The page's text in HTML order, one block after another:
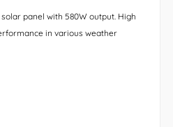
panel with 580W output. High
in various weather